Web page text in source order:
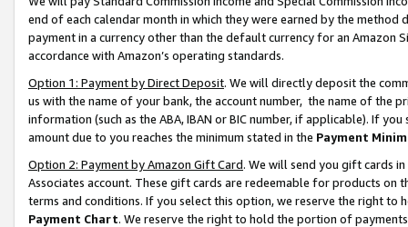
end of each calendar month in which they were earned by the
payment in a currency other than the default currency for an Amazon
accordance with Amazon’s operating standards.
Option 1: Payment by Direct Deposit. We will directly deposit the
us with the name of your bank, the account number, the name of the
information (such as the ABA, IBAN or BIC number, if applicable). If
amount due to you reaches the minimum stated in the Payment
Option 2: Payment by Amazon Gift Card. We will send you gift cards
Associates account. These gift cards are redeemable for products on
terms and conditions. If you select this option, we reserve the right to
Payment Chart. We reserve the right to hold the portion of